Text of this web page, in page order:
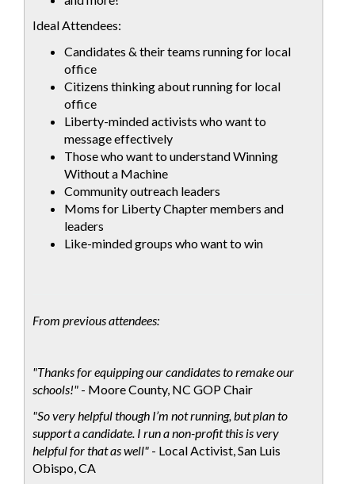
Ideal Attendees:
Candidates & their teams running for local
office
Citizens thinking about running for local
office
Liberty-minded activists who want to
message effectively
Those who want to understand Winning
Without a Machine
Community outreach leaders
Moms for Liberty Chapter members and
leaders
Like-minded groups who want to win
From previous attendees:
"Thanks for equipping our candidates to remake our
schools!" - Moore County, NC GOP Chair
"So very helpful though I’m not running, but plan to
support a candidate. I run a non-profit this is very
helpful for that as well" - Local Activist, San Luis
Obispo, CA